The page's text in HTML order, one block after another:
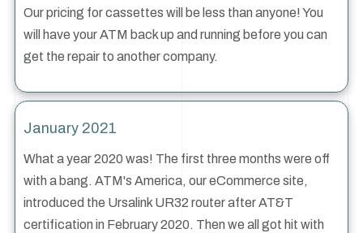
Our pricing for cassettes will be less than anyone! You
will have your ATM back up and running before you can
get the repair to another company.
January 2021
What a year 2020 was! The first three months were off
with a bang. ATM's America, our eCommerce site,
introduced the Ursalink UR32 router after AT&T
certification in February 2020. Then we all got hit with